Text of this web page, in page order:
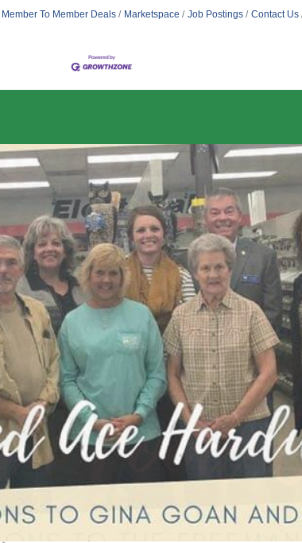
Member To Member Deals Marketspace Job Postings Contact Us